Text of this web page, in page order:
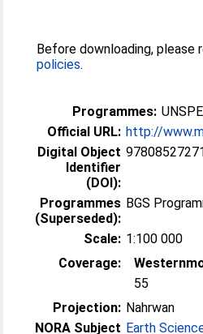
Before downloading, please
policies.
Programmes:
Official URL: http://
Digital Object
Identifier
(DOI):
Programmes
(Superseded):
BGS
Scale: 1:100 000
Coverage:
55
Projection: Nahrwan
NORA Subject Earth